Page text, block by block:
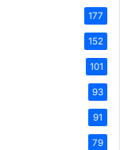
177
152
101
93
91
79